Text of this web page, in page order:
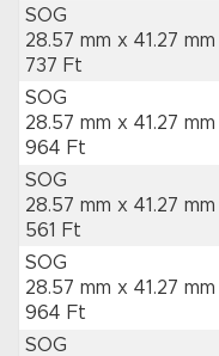
SOG
28.57 mm x 41.27 mm
737 Ft
SOG
28.57 mm x 41.27 mm
964 Ft
SOG
28.57 mm x 41.27 mm
561 Ft
SOG
28.57 mm x 41.27 mm
964 Ft
SOG